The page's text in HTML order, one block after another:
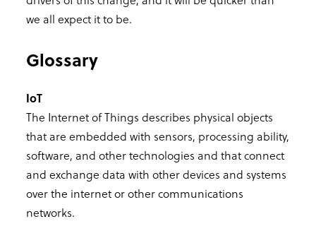
we all expect it to be.
Glossary
IoT
The Internet of Things describes physical objects
that are embedded with sensors, processing ability,
software, and other technologies and that connect
and exchange data with other devices and systems
over the internet or other communications
networks.